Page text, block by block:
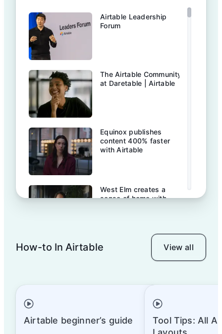
Airtable Leadership
Forum
The Airtable Community
at Daretable | Airtable
Equinox publishes
content 400% faster
with Airtable
West Elm creates a
sense of home with
Baker Hughes: A
transformation story
James Beard Foundation
How-to In Airtable View all
Airtable beginner’s guide
Tool Tips: All